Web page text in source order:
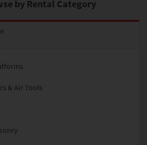
by Rental Category
& Air Tools